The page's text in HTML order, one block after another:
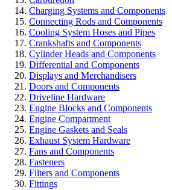
Charging Systems and Components
Connecting Rods and Components
Cooling System Hoses and Pipes
Crankshafts and Components
Cylinder Heads and Components
Differential and Components
Displays and Merchandisers
Doors and Components
Driveline Hardware
Engine Blocks and Components
Engine Compartment
Engine Gaskets and Seals
Exhaust System Hardware
Fans and Components
Fasteners
Filters and Components
Fittings